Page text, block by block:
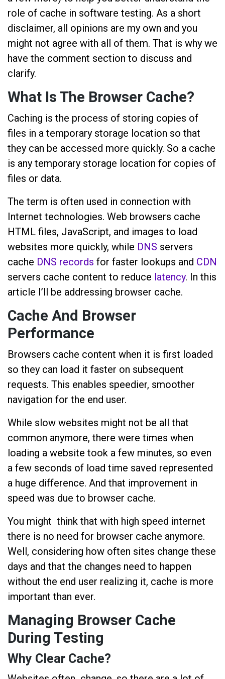
role of cache in software testing. As a short
disclaimer, all opinions are my own and you
might not agree with all of them. That is why we
have the comment section to discuss and
clarify.
What Is The Browser Cache?
Caching is the process of storing copies of
files in a temporary storage location so that
they can be accessed more quickly. So a cache
is any temporary storage location for copies of
files or data.
The term is often used in connection with
Internet technologies. Web browsers cache
HTML files, JavaScript, and images to load
websites more quickly, while DNS servers
cache DNS records for faster lookups and CDN
servers cache content to reduce latency. In this
article I’ll be addressing browser cache.
Cache And Browser
Performance
Browsers cache content when it is first loaded
so they can load it faster on subsequent
requests. This enables speedier, smoother
navigation for the end user.
While slow websites might not be all that
common anymore, there were times when
loading a website took a few minutes, so even
a few seconds of load time saved represented
a huge difference. And that improvement in
speed was due to browser cache.
You might think that with high speed internet
there is no need for browser cache anymore.
Well, considering how often sites change these
days and that the changes need to happen
without the end user realizing it, cache is more
important than ever.
Managing Browser Cache
During Testing
Why Clear Cache?